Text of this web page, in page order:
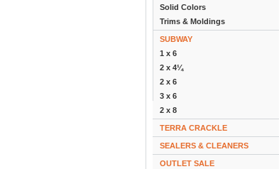
Solid Colors
Trims & Moldings
SUBWAY
1 x 6
2 x 4¼
2 x 6
3 x 6
2 x 8
TERRA CRACKLE
SEALERS & CLEANERS
OUTLET SALE